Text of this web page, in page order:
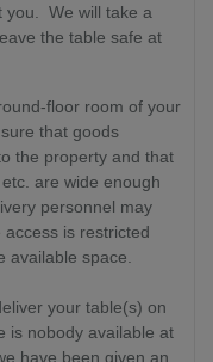
you. We will take a
the table safe at
floor room of your
that goods
the property and that
are wide enough
personnel may
is restricted
available space.
your table(s) on
is nobody available at
have been given an